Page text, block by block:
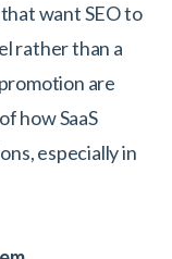
want SEO to
rather than a
are
how SaaS
especially in